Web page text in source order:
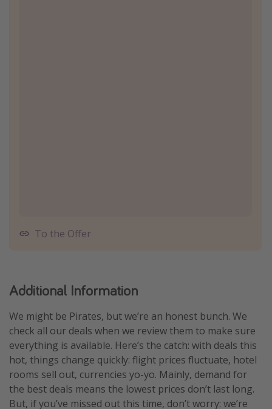
To the Offer
Additional Information
We might be Pirates, but we’re an honest bunch. We
check all our deals when we review them to make sure
everything is available. Here’s the catch: with deals this
hot, things change quickly: flight prices fluctuate, hotel
rooms sell out, currencies yo-yo. Mainly, demand for
the best deals means the lowest prices don’t last long.
But, if you’ve missed out this time, don’t worry: we’re